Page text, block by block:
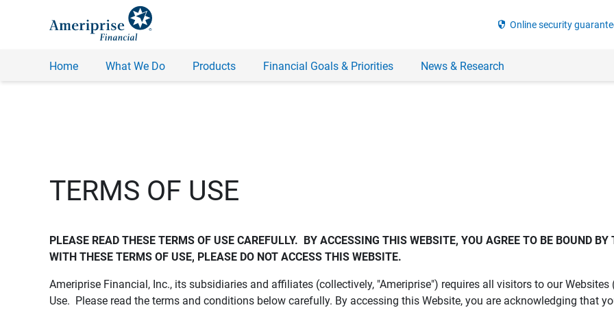
security Online security
Home What We Do Products Financial Goals & Priorities News & Research
TERMS OF USE
PLEASE READ THESE TERMS OF USE CAREFULLY.  BY ACCESSING THIS WEBSITE, YOU AGREE TO BE BOUND
WITH THESE TERMS OF USE, PLEASE DO NOT ACCESS THIS WEBSITE.
Ameriprise Financial, Inc., its subsidiaries and affiliates (collectively, "Ameriprise") requires all visitors to our
Use. Please read the terms and conditions below carefully. By accessing this Website, you are acknowledging that